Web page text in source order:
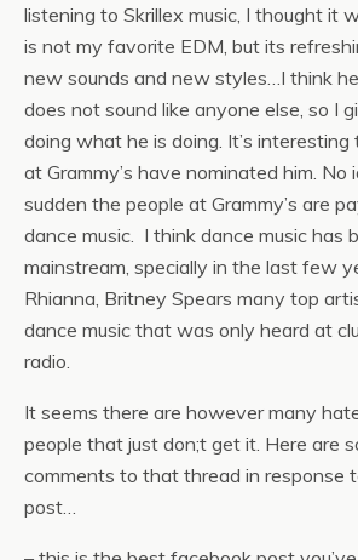
listening to Skrillex music, I thought it
is not my favorite EDM, but its
new sounds and new styles…I think
does not sound like anyone else, so I
doing what he is doing. It’s
at Grammy’s have nominated him. No
sudden the people at Grammy’s are
dance music. I think dance music has
mainstream, specially in the last few
Rhianna, Britney Spears many top
dance music that was only heard at
radio.
It seems there are however many
people that just don;t get it. Here are
comments to that thread in response
post…